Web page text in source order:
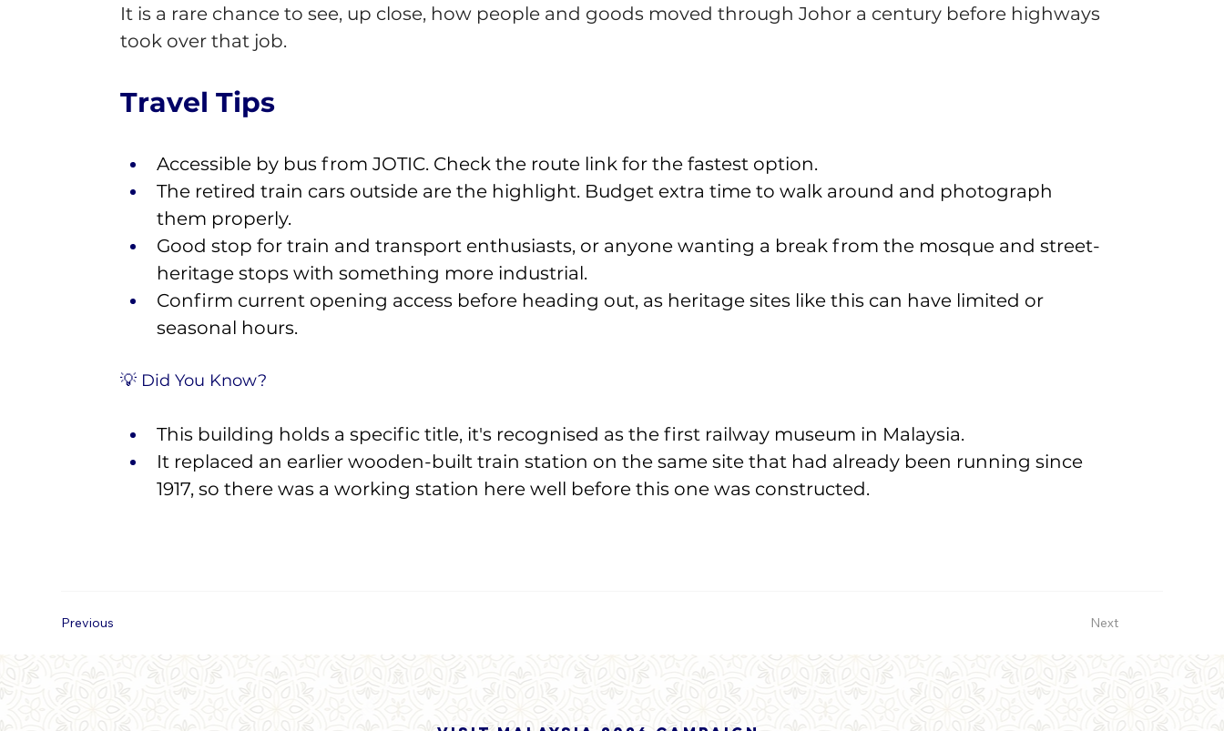
It is a rare chance to see, up close, how people and goods moved through Johor a century before highways
took over that job.
Travel Tips
Accessible by bus from JOTIC. Check the route link for the fastest option.
The retired train cars outside are the highlight. Budget extra time to walk around and photograph
them properly.
Good stop for train and transport enthusiasts, or anyone wanting a break from the mosque and street-
heritage stops with something more industrial.
Confirm current opening access before heading out, as heritage sites like this can have limited or
seasonal hours.
💡 Did You Know?
This building holds a specific title, it's recognised as the first railway museum in Malaysia.
It replaced an earlier wooden-built train station on the same site that had already been running since
1917, so there was a working station here well before this one was constructed.
Previous Next